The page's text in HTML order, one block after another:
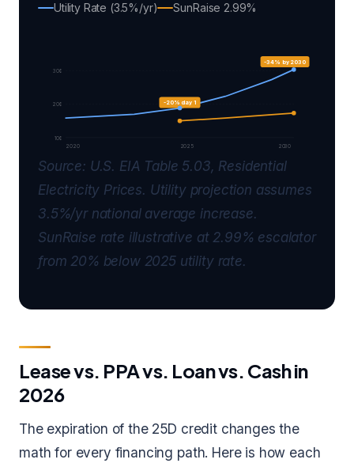
Utility Rate (3.5%/yr) SunRaise 2.99%
10¢
20¢
30¢
2020 2025 2030
-20% day 1
-34% by 2030
Source: U.S. EIA Table 5.03, Residential
Electricity Prices. Utility projection assumes
3.5%/yr national average increase.
SunRaise rate illustrative at 2.99% escalator
from 20% below 2025 utility rate.
Lease vs. PPA vs. Loan vs. Cash in
2026
The expiration of the 25D credit changes the
math for every financing path. Here is how each